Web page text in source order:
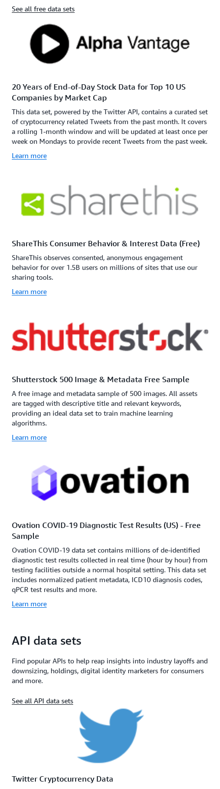
See all free data sets
20 Years of End-of-Day Stock Data for Top 10 US
Companies by Market Cap
This data set, powered by the Twitter API, contains a curated set
of cryptocurrency related Tweets from the past month. It covers
a rolling 1-month window and will be updated at least once per
week on Mondays to provide recent Tweets from the past week.
Learn more
ShareThis Consumer Behavior & Interest Data (Free)
ShareThis observes consented, anonymous engagement
behavior for over 1.5B users on millions of sites that use our
sharing tools.
Learn more
Shutterstock 500 Image & Metadata Free Sample
A free image and metadata sample of 500 images. All assets
are tagged with descriptive title and relevant keywords,
providing an ideal data set to train machine learning
algorithms.
Learn more
Ovation COVID-19 Diagnostic Test Results (US) - Free
Sample
Ovation COVID-19 data set contains millions of de-identified
diagnostic test results collected in real time (hour by hour) from
testing facilities outside a normal hospital setting. This data set
includes normalized patient metadata, ICD10 diagnosis codes,
qPCR test results and more.
Learn more
API data sets
Find popular APIs to help reap insights into industry layoffs and
downsizing, holdings, digital identity marketers for consumers
and more.
See all API data sets
Twitter Cryptocurrency Data